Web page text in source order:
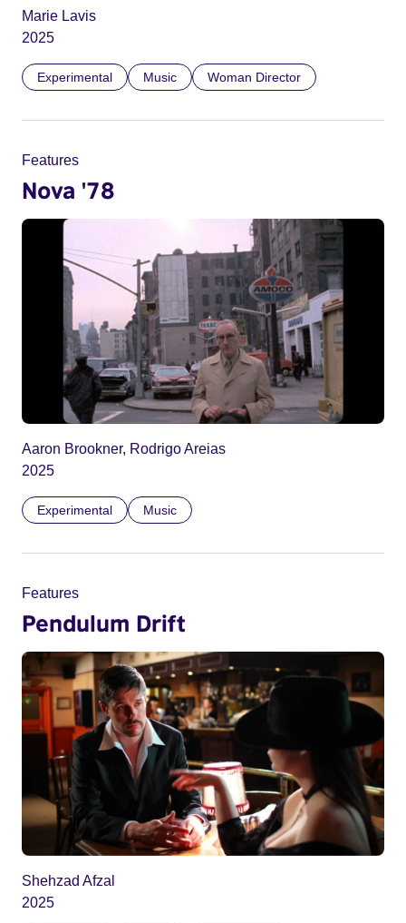
Marie Lavis
2025
Experimental Music Woman Director
Features
Nova '78
Aaron Brookner, Rodrigo Areias
2025
Experimental Music
Features
Pendulum Drift
Shehzad Afzal
2025